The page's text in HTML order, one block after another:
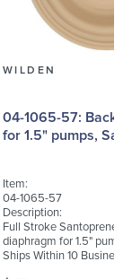
WILDEN
04-1065-57: Back-up Diaphragm
for 1.5" pumps,
Item:
04-1065-57
Description:
Full Stroke Santoprene®
diaphragm for 1.5" pumps
Ships Within 10 Business